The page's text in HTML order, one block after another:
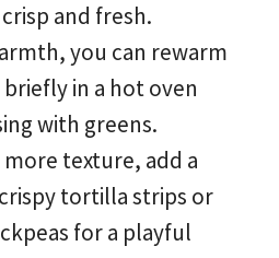
and fresh.
you can rewarm
in a hot oven
with greens.
texture, add a
tortilla strips or
for a playful